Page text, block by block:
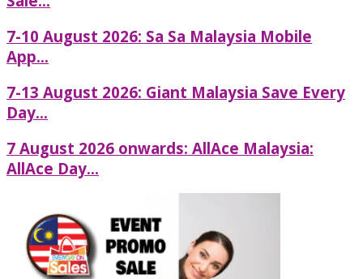
7-10 August 2026: Sa Sa Malaysia Mobile
App...
7-13 August 2026: Giant Malaysia Save Every
Day...
7 August 2026 onwards: AllAce Malaysia:
AllAce Day...